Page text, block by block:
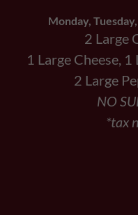
Monday,
2 Large
1 Large Cheese,
2 Large
NO
*tax